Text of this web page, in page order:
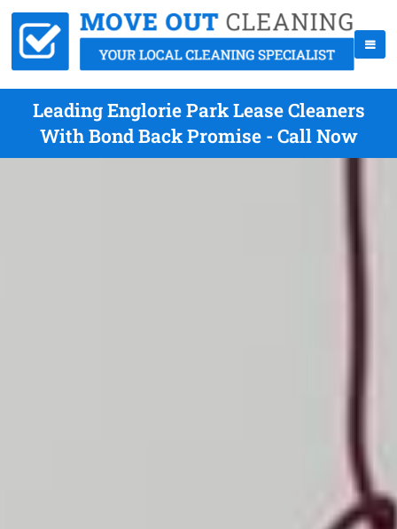
Leading Englorie Park Lease Cleaners
With Bond Back Promise - Call Now